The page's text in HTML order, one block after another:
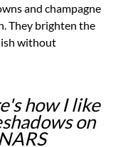
and champagne
They brighten the
without
how I like
on